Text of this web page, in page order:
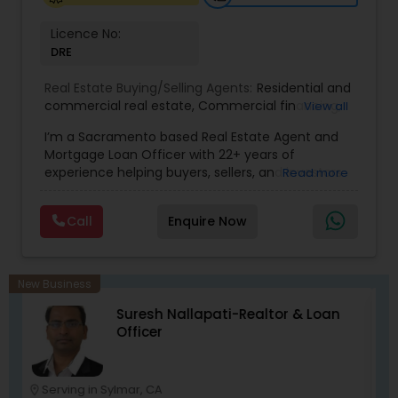
Licence No:
DRE
Real Estate Buying/Selling Agents: Residential and
commercial real estate, Commercial financing,
View all
I’m a Sacramento based Real Estate Agent and
Mortgage Loan Officer with 22+ years of
experience helping buyers, sellers, and investors
estate and lending. My background in software
engineering and dual master’s degrees in
computer science and mathematics give me a
anticipate issues early, and simplify complex
information so clients feel confident at every
step. I specialize in: • Residential & commercial
real estate • Buyer, seller, and investor
representation • FHA, VA, Conventional, Jumbo &
Non QM loan programs • Loan qualification,
scenario analysis & payment estimates •
Read more
Call Enquire Now
New Business
Sanjeev Verma Realtor
location_onServing in Sylmar, CA